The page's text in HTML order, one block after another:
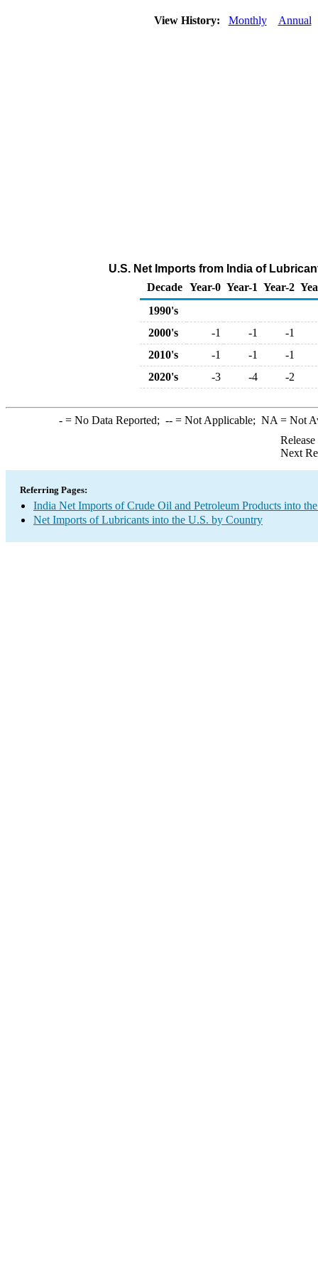
View History: Monthly Annual
U.S. Net Imports from India of
Decade Year-0 Year-1 Year-2
1990's
2000's
-1 -1
-1
2010's
-1 -1
-1
2020's
-3 -4 -2
-= No Data Reported; --= Not Applicable; NA = Not
Next
Referring Pages:
India Net Imports of Crude Oil and Petroleum Products into
Net Imports of Lubricants into the U.S. by Country